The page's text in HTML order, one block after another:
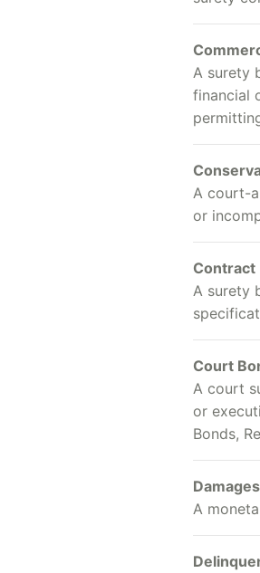
A surety
financial
A court-
or
Contract
A surety
Court
A court
or
Bonds,
Damages
A